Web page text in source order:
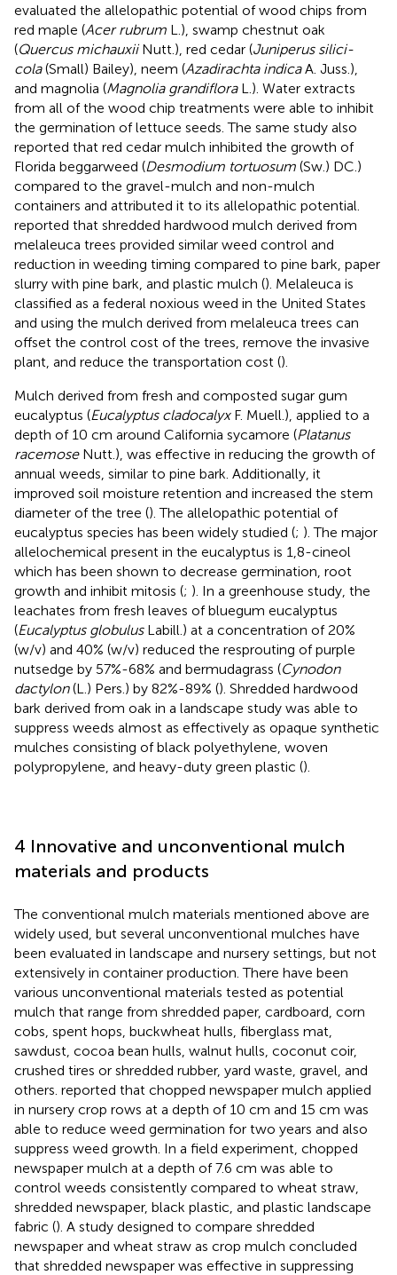
evaluated the allelopathic potential of wood chips from
red maple (Acer rubrum L.), swamp chestnut oak
(Quercus michauxiiNutt.), red cedar (Juniperus silici-
cola(Small) Bailey), neem (Azadirachta indicaA. Juss.),
and magnolia (Magnolia grandifloraL.). Water extracts
from all of the wood chip treatments were able to inhibit
the germination of lettuce seeds. The same study also
reported that red cedar mulch inhibited the growth of
Florida beggarweed (Desmodium tortuosum (Sw.) DC.)
compared to the gravel-mulch and non-mulch
containers and attributed it to its allelopathic potential.
reported that shredded hardwood mulch derived from
melaleuca trees provided similar weed control and
reduction in weeding timing compared to pine bark, paper
slurry with pine bark, and plastic mulch (). Melaleuca is
classified as a federal noxious weed in the United States
and using the mulch derived from melaleuca trees can
offset the control cost of the trees, remove the invasive
plant, and reduce the transportation cost ().
Mulch derived from fresh and composted sugar gum
eucalyptus (Eucalyptus cladocalyxF. Muell.), applied to a
depth of 10 cm around California sycamore (Platanus
racemoseNutt.), was effective in reducing the growth of
annual weeds, similar to pine bark. Additionally, it
improved soil moisture retention and increased the stem
diameter of the tree (). The allelopathic potential of
eucalyptus species has been widely studied (; ). The major
allelochemical present in the eucalyptus is 1,8-cineol
which has been shown to decrease germination, root
growth and inhibit mitosis (; ). In a greenhouse study, the
leachates from fresh leaves of bluegum eucalyptus
(Eucalyptus globulusLabill.) at a concentration of 20%
(w/v) and 40% (w/v) reduced the resprouting of purple
nutsedge by 57%-68% and bermudagrass (Cynodon
dactylon(L.) Pers.) by 82%-89% (). Shredded hardwood
bark derived from oak in a landscape study was able to
suppress weeds almost as effectively as opaque synthetic
mulches consisting of black polyethylene, woven
polypropylene, and heavy-duty green plastic ().
4 Innovative and unconventional mulch
materials and products
The conventional mulch materials mentioned above are
widely used, but several unconventional mulches have
been evaluated in landscape and nursery settings, but not
extensively in container production. There have been
various unconventional materials tested as potential
mulch that range from shredded paper, cardboard, corn
cobs, spent hops, buckwheat hulls, fiberglass mat,
sawdust, cocoa bean hulls, walnut hulls, coconut coir,
crushed tires or shredded rubber, yard waste, gravel, and
others. reported that chopped newspaper mulch applied
in nursery crop rows at a depth of 10 cm and 15 cm was
able to reduce weed germination for two years and also
suppress weed growth. In a field experiment, chopped
newspaper mulch at a depth of 7.6 cm was able to
control weeds consistently compared to wheat straw,
shredded newspaper, black plastic, and plastic landscape
fabric (). A study designed to compare shredded
newspaper and wheat straw as crop mulch concluded
that shredded newspaper was effective in suppressing